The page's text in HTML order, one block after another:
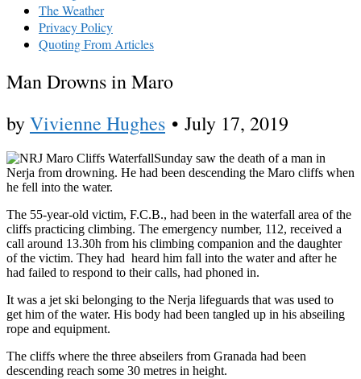
The Weather
Privacy Policy
Quoting From Articles
Man Drowns in Maro
byVivienne Hughes • July 17, 2019
Sunday saw the death of a man in
Nerja from drowning. He had been descending the Maro cliffs when
he fell into the water.
The 55-year-old victim, F.C.B., had been in the waterfall area of the
cliffs practicing climbing. The emergency number, 112, received a
call around 13.30h from his climbing companion and the daughter
of the victim. They had heard him fall into the water and after he
had failed to respond to their calls, had phoned in.
It was a jet ski belonging to the Nerja lifeguards that was used to
get him of the water. His body had been tangled up in his abseiling
rope and equipment.
The cliffs where the three abseilers from Granada had been
descending reach some 30 metres in height.